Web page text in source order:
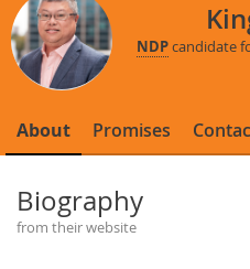
NDPcandidate
About Promises
Biography
from their website